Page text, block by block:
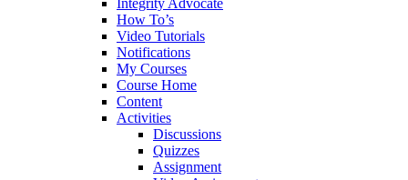
Integrity Advocate
How To’s
Video Tutorials
Notifications
My Courses
Course Home
Content
Activities
Discussions
Quizzes
Assignment